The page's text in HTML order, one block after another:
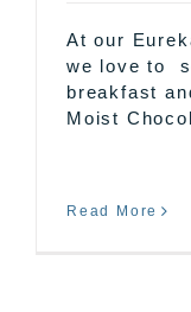
At our
we love to
breakfast
Moist
Read More